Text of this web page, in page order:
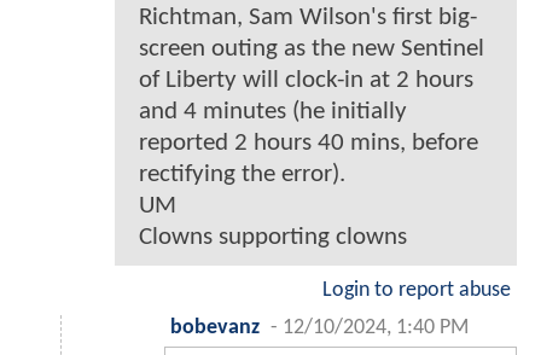
Richtman, Sam Wilson's first big-
screen outing as the new Sentinel
of Liberty will clock-in at 2 hours
and 4 minutes (he initially
reported 2 hours 40 mins, before
rectifying the error).
UM
Clowns supporting clowns
Login to report abuse
bobevanz - 12/10/2024, 1:40 PM